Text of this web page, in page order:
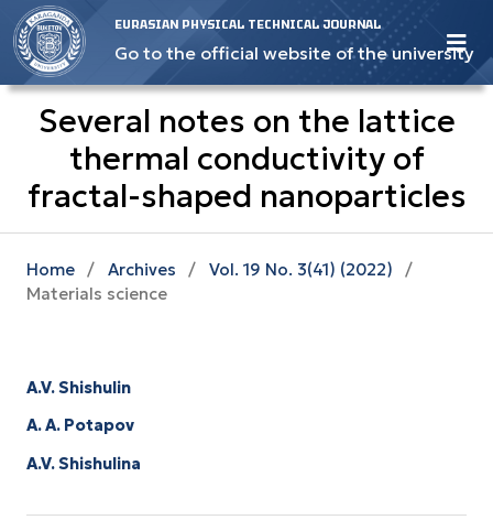
EURASIAN PHYSICAL TECHNICAL JOURNAL
Go to the official website of the university
Several notes on the lattice
thermal conductivity of
fractal-shaped nanoparticles
Home / Archives / Vol. 19 No. 3(41) (2022)
/
Materials science
A.V. Shishulin
A. A. Potapov
A.V. Shishulina